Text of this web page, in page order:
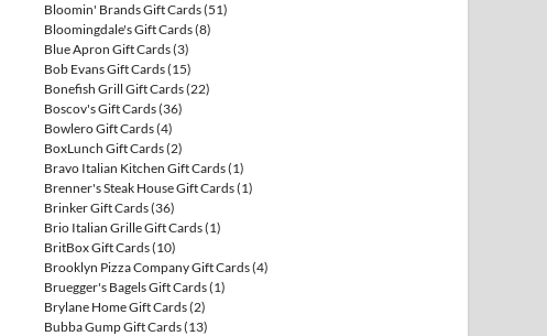
Bloomin' Brands Gift Cards(51)
Bloomingdale's Gift Cards(8)
Blue Apron Gift Cards(3)
Bob Evans Gift Cards(15)
Bonefish Grill Gift Cards(22)
Boscov's Gift Cards(36)
Bowlero Gift Cards(4)
BoxLunch Gift Cards(2)
Bravo Italian Kitchen Gift Cards(1)
Brenner's Steak House Gift Cards(1)
Brinker Gift Cards(36)
Brio Italian Grille Gift Cards(1)
BritBox Gift Cards(10)
Brooklyn Pizza Company Gift Cards(4)
Bruegger's Bagels Gift Cards(1)
Brylane Home Gift Cards(2)
Bubba Gump Gift Cards(13)